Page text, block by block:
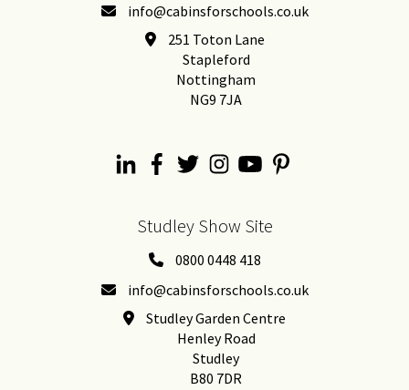
info@cabinsforschools.co.uk
251 Toton Lane
Stapleford
Nottingham
NG9 7JA
Studley Show Site
0800 0448 418
info@cabinsforschools.co.uk
Studley Garden Centre
Henley Road
Studley
B80 7DR